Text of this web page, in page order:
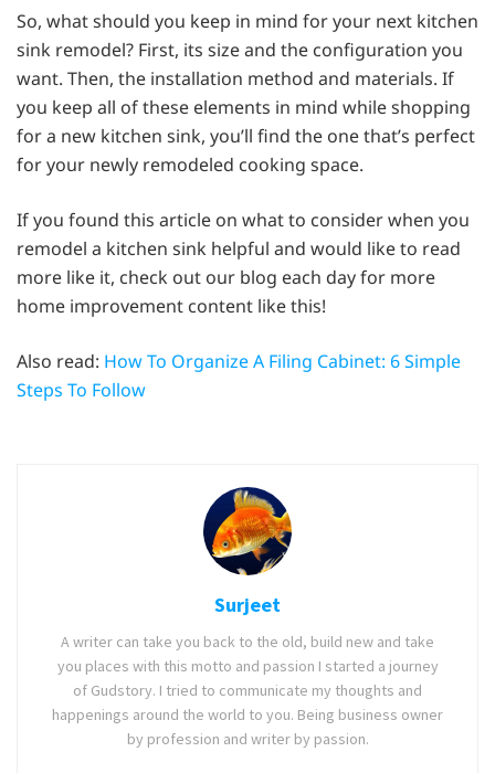
So, what should you keep in mind for your next kitchen
sink remodel? First, its size and the configuration you
want. Then, the installation method and materials. If
you keep all of these elements in mind while shopping
for a new kitchen sink, you’ll find the one that’s perfect
for your newly remodeled cooking space.
If you found this article on what to consider when you
remodel a kitchen sink helpful and would like to read
more like it, check out our blog each day for more
home improvement content like this!
Also read: How To Organize A Filing Cabinet: 6 Simple
Steps To Follow
Surjeet
A writer can take you back to the old, build new and take
you places with this motto and passion I started a journey
of Gudstory. I tried to communicate my thoughts and
happenings around the world to you. Being business owner
by profession and writer by passion.